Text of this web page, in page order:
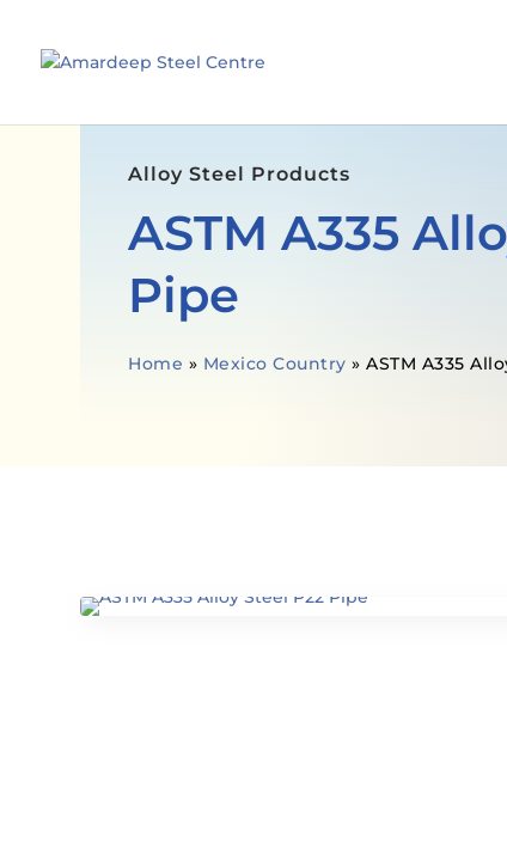
Alloy Steel Products
ASTM A335
Pipe
Home » Mexico Country »ASTM A335